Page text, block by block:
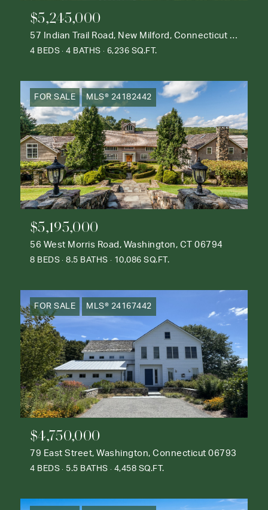
$5,245,000
57 Indian Trail Road, New Milford, Connecticut 06776
4 BEDS 4 BATHS 6,236 SQ.FT.
FOR SALE MLS® 24182442
$5,195,000
56 West Morris Road, Washington, CT 06794
8 BEDS 8.5 BATHS 10,086 SQ.FT.
FOR SALE MLS® 24167442
$4,750,000
79 East Street, Washington, Connecticut 06793
4 BEDS 5.5 BATHS 4,458 SQ.FT.